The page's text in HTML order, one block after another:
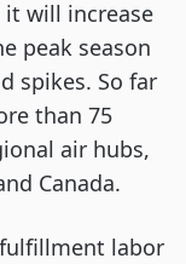
it will increase
peak season
spikes. So far
than 75
air hubs,
Canada.
labor